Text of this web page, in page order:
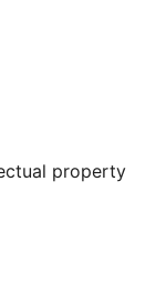
property